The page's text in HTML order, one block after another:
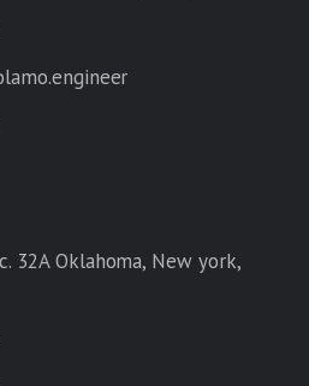
32A Oklahoma, New york,